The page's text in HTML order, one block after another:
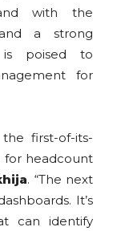
with the
a strong
poised to
for
the first-of-its-
for headcount
. “The next
It’s
can identify